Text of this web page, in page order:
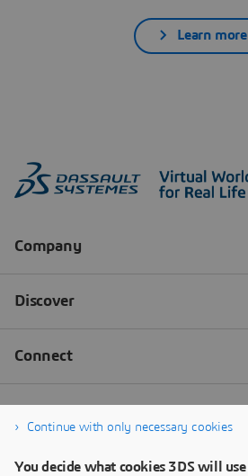
Learn more
Continue with only necessary cookies
You decide what cookies 3DS will use